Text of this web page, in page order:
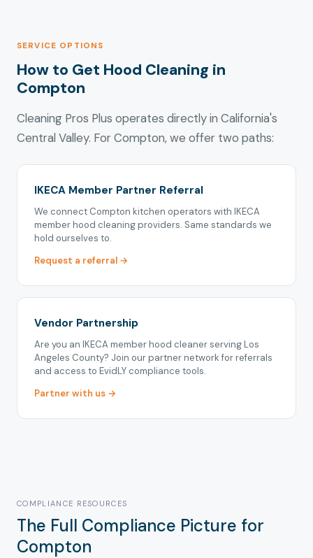
SERVICE OPTIONS
How to Get Hood Cleaning in
Compton
Cleaning Pros Plus operates directly in California's
Central Valley. For Compton, we offer two paths:
IKECA Member Partner Referral
We connect Compton kitchen operators with IKECA
member hood cleaning providers. Same standards we
hold ourselves to.
Request a referral →
Vendor Partnership
Are you an IKECA member hood cleaner serving Los
Angeles County? Join our partner network for referrals
and access to EvidLY compliance tools.
Partner with us →
COMPLIANCE RESOURCES
The Full Compliance Picture for
Compton